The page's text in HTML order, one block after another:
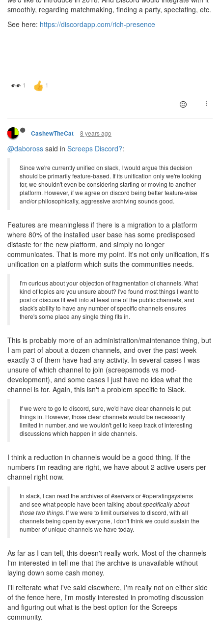
smoothly, regarding matchmaking, finding a party, spectating, etc.
See here: https://discordapp.com/rich-presence
CashewTheCat 8 years ago
@daboross said in Screeps Discord?:
Since we're currently unified on slack, I would argue this decision
should be primarily feature-based. If its unification only we're looking
for, we shouldn't even be considering starting or moving to another
platform. However, if we agree on discord being better feature-wise
and/or philosophically, aggressive archiving sounds good.
Features are meaningless if there is a migration to a platform
where 80% of the installed user base has some predisposed
distaste for the new platform, and simply no longer
communicates. That is more my point. It's not only unification, it's
unification on a platform which suits the communities needs.
I'm curious about your objection of fragmentation of channels. What
kind of topics are you unsure about? I've found most things I want to
post or discuss fit well into at least one of the public channels, and
slack's ability to have any number of specific channels ensures
there's some place any single thing fits in.
This is probably more of an administration/maintenance thing, but
I am part of about a dozen channels, and over the past week
exactly 3 of them have had any activity. In several cases I was
unsure of which channel to join (screepsmods vs mod-
development), and some cases I just have no idea what the
channel is for. Again, this isn't a problem specific to Slack.
If we were to go to discord, sure, we'd have clear channels to put
things in. However, those clear channels would be necessarily
limited in number, and we wouldn't get to keep track of interesting
discussions which happen in side channels.
I think a reduction in channels would be a good thing. If the
numbers i'm reading are right, we have about 2 active users per
channel right now.
In slack, I can read the archives of #servers or #operatingsystems
and see what people have been talking aboutspecifically about
those two things. If we were to limit ourselves to discord, with all
channels being open by everyone, I don't think we could sustain the
number of unique channels we have today.
As far as I can tell, this doesn't really work. Most of the channels
I'm interested in tell me that the archive is unavailable without
laying down some cash money.
I'll reiterate what I've said elsewhere, I'm really not on either side
of the fence here, I'm mostly interested in promoting discussion
and figuring out what is the best option for the Screeps
community.